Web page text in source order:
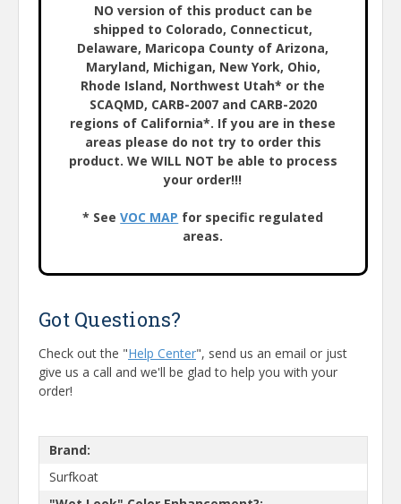
NO version of this product can be
shipped to Colorado, Connecticut,
Delaware, Maricopa County of Arizona,
Maryland, Michigan, New York, Ohio,
Rhode Island, Northwest Utah* or the
SCAQMD, CARB-2007 and CARB-2020
regions of California*. If you are in these
areas please do not try to order this
product. We WILL NOT be able to process
your order!!!
* SeeVOC MAP for specific regulated
areas.
Got Questions?
Check out the "Help Center", send us an email or just
give us a call and we'll be glad to help you with your
order!
Brand:
Surfkoat